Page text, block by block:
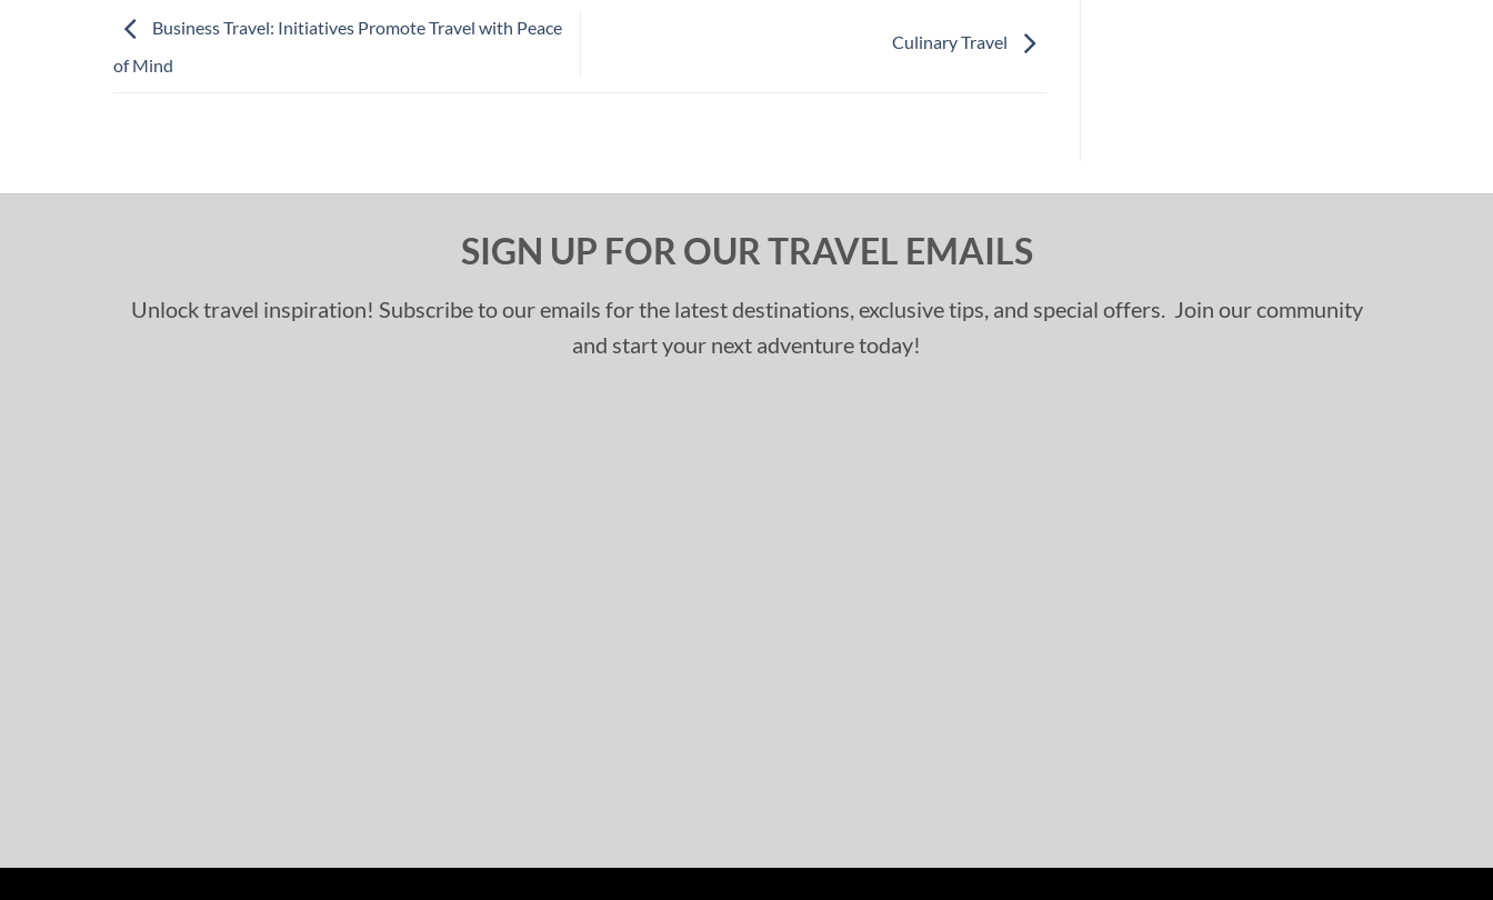
Business Travel: Initiatives Promote Travel with Peace
of Mind
Culinary Travel
SIGN UP FOR OUR TRAVEL EMAILS
Unlock travel inspiration! Subscribe to our emails for the latest destinations, exclusive tips, and special offers. Join our community
and start your next adventure today!